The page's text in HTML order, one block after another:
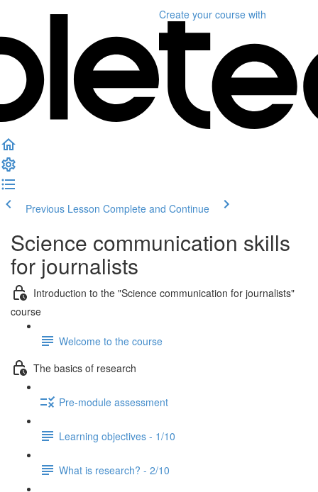
Create your course with
Previous Lesson Complete and Continue
Science communication skills
for journalists
Introduction to the "Science communication for journalists"
course
Welcome to the course
The basics of research
Pre-module assessment
Learning objectives - 1/10
What is research? - 2/10